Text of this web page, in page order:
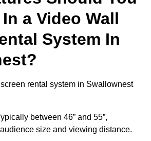
a Video Wall
System In
rental system in Swallownest
between 46” and 55”,
size and viewing distance.